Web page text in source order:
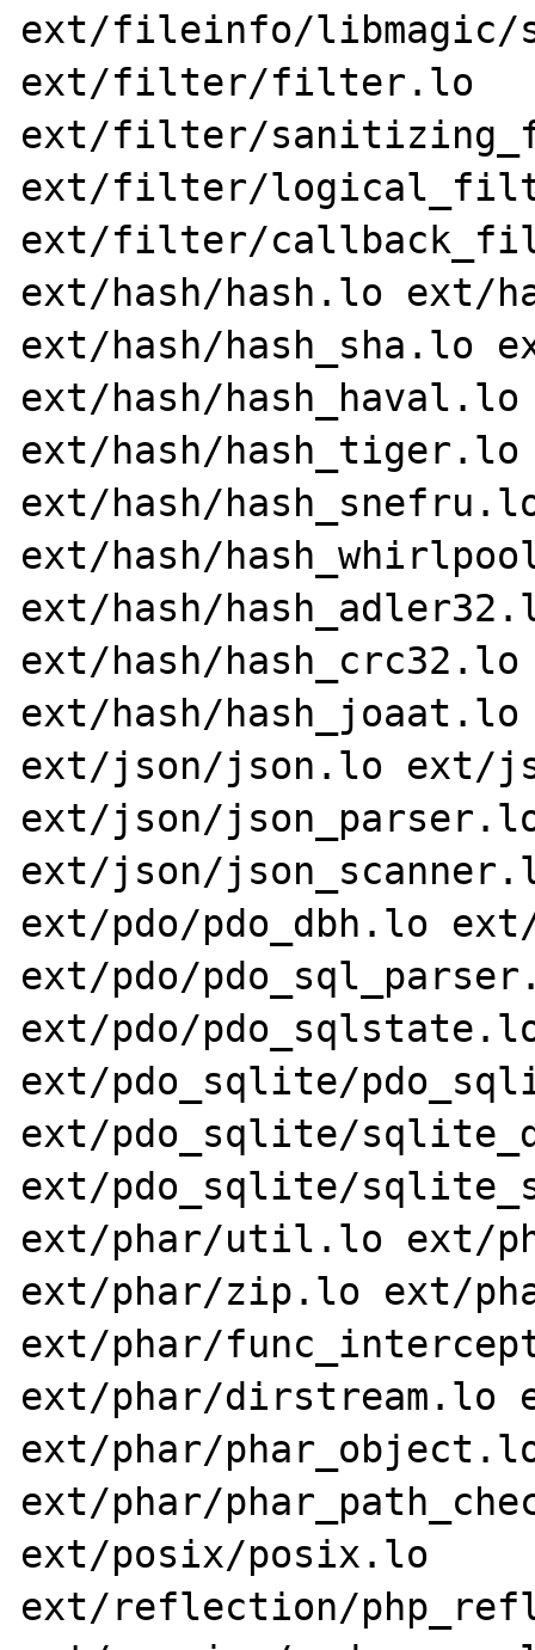
ext/fileinfo/libmagic/
ext/filter/filter.lo
ext/filter/
ext/filter/
ext/filter/
ext/hash/hash.lo ext/
ext/hash/hash_sha.lo
ext/hash/hash_haval.lo
ext/hash/hash_tiger.lo
ext/hash/
ext/hash/
ext/hash/
ext/hash/
ext/hash/
ext/json/json.lo ext/
ext/json/
ext/json/
ext/pdo/pdo_dbh.lo
ext/pdo/
ext/pdo/
ext/pdo_sqlite/
ext/pdo_sqlite/
ext/pdo_sqlite/
ext/phar/util.lo ext/
ext/phar/zip.lo ext/
ext/phar/
ext/phar/dirstream.lo
ext/phar/
ext/phar/
ext/posix/posix.lo
ext/reflection/